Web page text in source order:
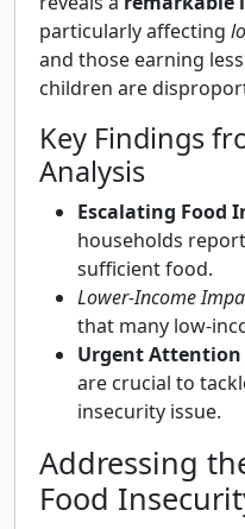
particularly affecting
and those earning
children are
Key Findings
Analysis
Escalating Food
households
sufficient food.
Lower-Income
that many low-
Urgent Attention
are crucial to
insecurity issue.
Addressing
Food